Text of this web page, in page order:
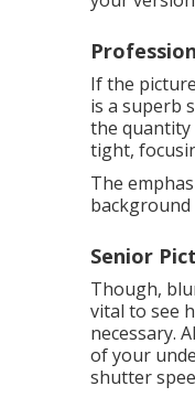
If the
is a superb
the quantity
tight,
The
Senior
Though,
vital to see
necessary.
of your
shutter